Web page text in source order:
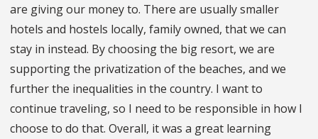
are giving our money to. There are usually smaller
hotels and hostels locally, family owned, that we can
stay in instead. By choosing the big resort, we are
supporting the privatization of the beaches, and we
further the inequalities in the country. I want to
continue traveling, so I need to be responsible in how I
choose to do that. Overall, it was a great learning